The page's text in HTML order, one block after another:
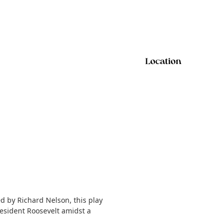
by Richard Nelson, this play
Roosevelt amidst a
Location